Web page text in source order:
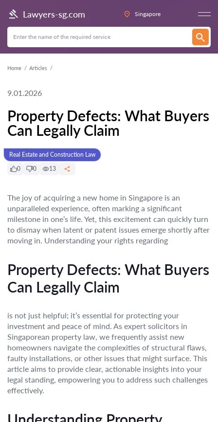
Lawyers-sg.com Singapore
Home Articles
9.01.2026
Property Defects: What Buyers
Can Legally Claim
Real Estate and Construction Law
0
0 13
The joy of acquiring a new home in Singapore is an
unparalleled experience, often marking a significant
milestone in one’s life. Yet, this excitement can quickly turn
to dismay when latent or patent issues emerge shortly after
moving in. Understanding your rights regarding
Property Defects: What Buyers
Can Legally Claim
is not just helpful; it’s essential for protecting your
investment and peace of mind. As expert solicitors in
Singaporean property law, we frequently assist new
homeowners navigate the complexities of structural flaws,
faulty installations, or other issues that might surface. This
article aims to provide clear, actionable insights into your
legal standing, empowering you to address such challenges
effectively.